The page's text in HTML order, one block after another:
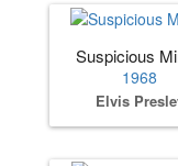
Suspicious
1968
Elvis